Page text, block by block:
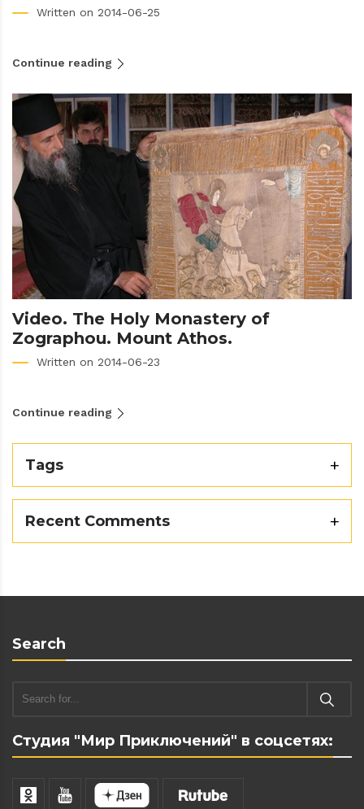
Written on 2014-06-25
Continue reading
Video. The Holy Monastery of
Zographou. Mount Athos.
Written on 2014-06-23
Continue reading
Tags
Recent Comments
Студия "Мир Приключений" в соцсетях:
Search